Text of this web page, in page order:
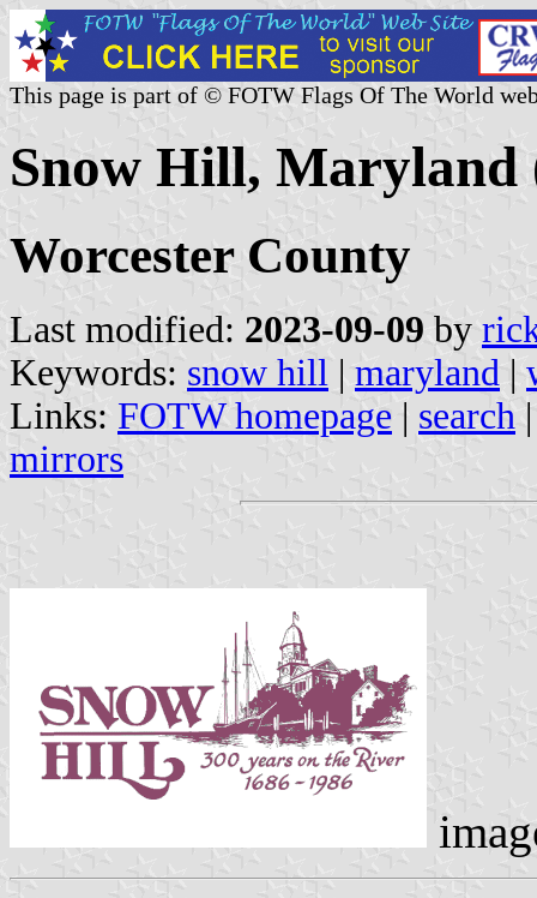
This page is part of © FOTW Flags Of The World
Snow Hill, Maryland
Worcester County
Last modified: 2023-09-09 by
Keywords: snow hill | maryland |
Links: FOTW homepage | search
mirrors